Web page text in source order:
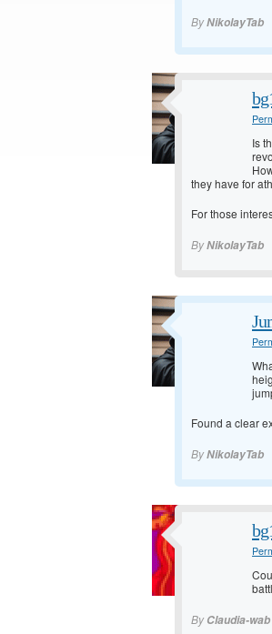
ByNikolayTab
Is
they have for
For those
ByNikolayTab
Found a clear
ByNikolayTab
By Claudia-wab